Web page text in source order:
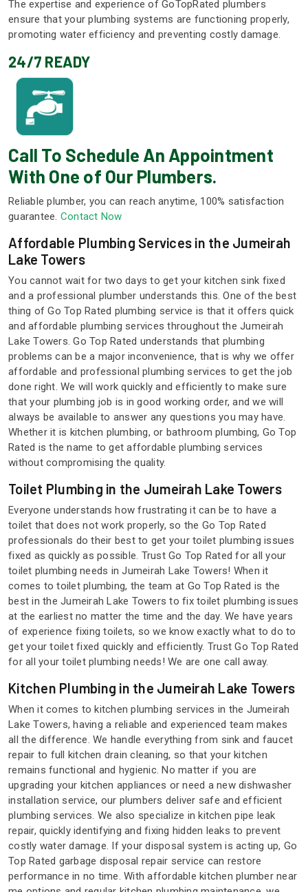
The expertise and experience of GoTopRated plumbers
ensure that your plumbing systems are functioning properly,
promoting water efficiency and preventing costly damage.
24/7 READY
Call To Schedule An Appointment
With One of Our Plumbers.
Reliable plumber, you can reach anytime, 100% satisfaction
guarantee. Contact Now
Affordable Plumbing Services in the Jumeirah
Lake Towers
You cannot wait for two days to get your kitchen sink fixed
and a professional plumber understands this. One of the best
thing of Go Top Rated plumbing service is that it offers quick
and affordable plumbing services throughout the Jumeirah
Lake Towers. Go Top Rated understands that plumbing
problems can be a major inconvenience, that is why we offer
affordable and professional plumbing services to get the job
done right. We will work quickly and efficiently to make sure
that your plumbing job is in good working order, and we will
always be available to answer any questions you may have.
Whether it is kitchen plumbing, or bathroom plumbing, Go Top
Rated is the name to get affordable plumbing services
without compromising the quality.
Toilet Plumbing in the Jumeirah Lake Towers
Everyone understands how frustrating it can be to have a
toilet that does not work properly, so the Go Top Rated
professionals do their best to get your toilet plumbing issues
fixed as quickly as possible. Trust Go Top Rated for all your
toilet plumbing needs in Jumeirah Lake Towers! When it
comes to toilet plumbing, the team at Go Top Rated is the
best in the Jumeirah Lake Towers to fix toilet plumbing issues
at the earliest no matter the time and the day. We have years
of experience fixing toilets, so we know exactly what to do to
get your toilet fixed quickly and efficiently. Trust Go Top Rated
for all your toilet plumbing needs! We are one call away.
Kitchen Plumbing in the Jumeirah Lake Towers
When it comes to kitchen plumbing services in the Jumeirah
Lake Towers, having a reliable and experienced team makes
all the difference. We handle everything from sink and faucet
repair to full kitchen drain cleaning, so that your kitchen
remains functional and hygienic. No matter if you are
upgrading your kitchen appliances or need a new dishwasher
installation service, our plumbers deliver safe and efficient
plumbing services. We also specialize in kitchen pipe leak
repair, quickly identifying and fixing hidden leaks to prevent
costly water damage. If your disposal system is acting up, Go
Top Rated garbage disposal repair service can restore
performance in no time. With affordable kitchen plumber near